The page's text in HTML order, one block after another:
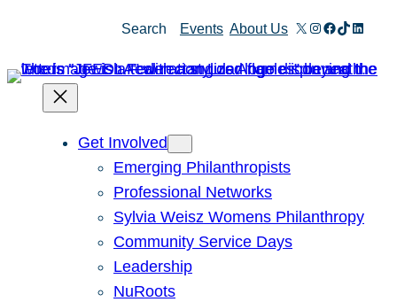
content
Search Events About Us X Instagram
Facebook
TikTok
Get Involved
Emerging Philanthropists
Professional Networks
Sylvia Weisz Womens Philanthropy
Community Service Days
Leadership
NuRoots